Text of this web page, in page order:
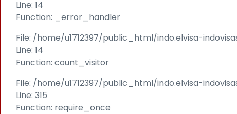
Line: 14
Function: _error_handler
File: /home/u1712397/public_html/indo.elvisa-
Line: 14
Function: count_visitor
File: /home/u1712397/public_html/indo.elvisa-
Line: 315
Function: require_once